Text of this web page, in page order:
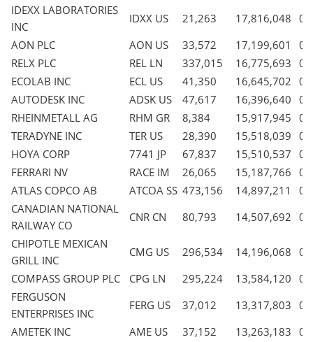
IDEXX LABORATORIES
INC
IDXX US 21,263 17,816,048
AON PLC
AON US 33,572 17,199,601
RELX PLC
REL LN 337,015 16,775,693
ECOLAB INC
ECL US 41,350 16,645,702
AUTODESK INC
ADSK US 47,617 16,396,640
RHEINMETALL AG
RHM GR 8,384 15,917,945
TERADYNE INC
TER US 28,390 15,518,039
HOYA CORP
7741 JP 67,837 15,510,537
FERRARI NV
RACE IM 26,065 15,187,766
ATLAS COPCO AB
ATCOA SS 473,156 14,897,211
CANADIAN NATIONAL
RAILWAY CO
CNR CN 80,793 14,507,692
CHIPOTLE MEXICAN
GRILL INC
CMG US 296,534 14,196,068
COMPASS GROUP PLC
CPG LN 295,224 13,584,120
FERGUSON
ENTERPRISES INC
FERG US 37,012 13,317,803
AMETEK INC
AME US 37,152 13,263,183